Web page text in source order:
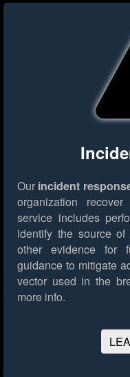
Our incident
organization
service includes
identify the source
other evidence for
guidance to mitigate
vector used in the
more info.